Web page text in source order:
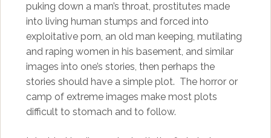
puking down a man’s throat, prostitutes made
into living human stumps and forced into
exploitative porn, an old man keeping, mutilating
and raping women in his basement, and similar
images into one’s stories, then perhaps the
stories should have a simple plot. The horror or
camp of extreme images make most plots
difficult to stomach and to follow.